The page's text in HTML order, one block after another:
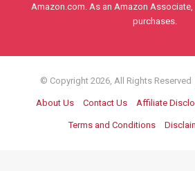
Amazon.com. As an Amazon
purchases.
© Copyright 2026, All Rights Reserved
About Us Contact Us Affiliate
Terms and Conditions